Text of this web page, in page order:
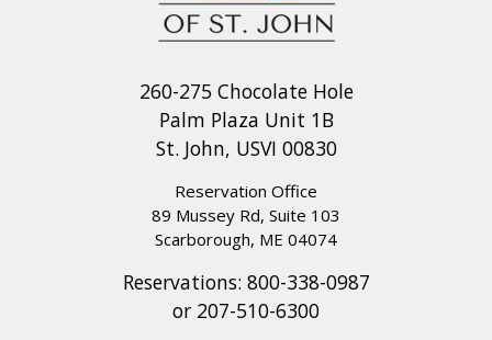
260-275 Chocolate Hole
Palm Plaza Unit 1B
St. John, USVI 00830
Reservation Office
89 Mussey Rd, Suite 103
Scarborough, ME 04074
Reservations: 800-338-0987
or 207-510-6300